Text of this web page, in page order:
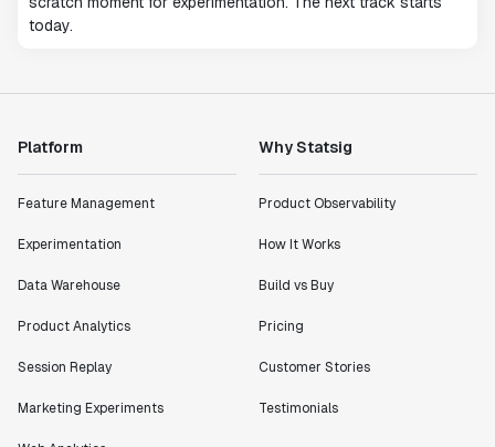
today.
Platform
Feature Management
Experimentation
Data Warehouse
Product Analytics
Session Replay
Marketing Experiments
Why Statsig
Product Observability
How It Works
Build vs Buy
Pricing
Customer Stories
Testimonials